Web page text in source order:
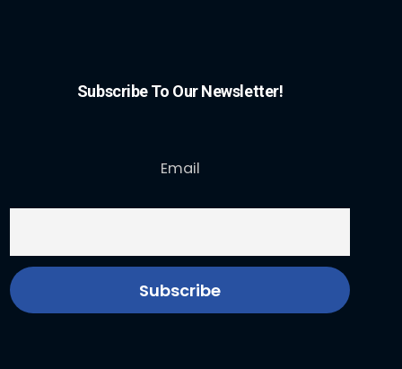
Subscribe To Our Newsletter!
Email